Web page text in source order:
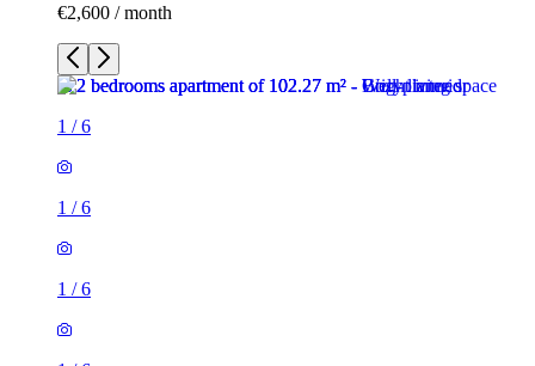
€2,600 / month
1 /6
1 /6
1 /6